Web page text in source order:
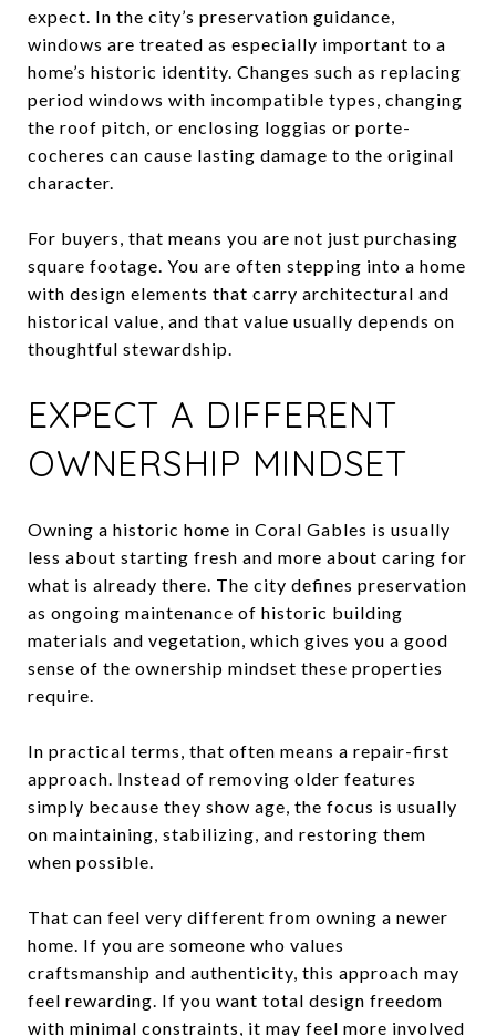
expect. In the city’s preservation guidance,
windows are treated as especially important to a
home’s historic identity. Changes such as replacing
period windows with incompatible types, changing
the roof pitch, or enclosing loggias or porte-
cocheres can cause lasting damage to the original
character.
For buyers, that means you are not just purchasing
square footage. You are often stepping into a home
with design elements that carry architectural and
historical value, and that value usually depends on
thoughtful stewardship.
EXPECT A DIFFERENT
OWNERSHIP MINDSET
Owning a historic home in Coral Gables is usually
less about starting fresh and more about caring for
what is already there. The city defines preservation
as ongoing maintenance of historic building
materials and vegetation, which gives you a good
sense of the ownership mindset these properties
require.
In practical terms, that often means a repair-first
approach. Instead of removing older features
simply because they show age, the focus is usually
on maintaining, stabilizing, and restoring them
when possible.
That can feel very different from owning a newer
home. If you are someone who values
craftsmanship and authenticity, this approach may
feel rewarding. If you want total design freedom
with minimal constraints, it may feel more involved